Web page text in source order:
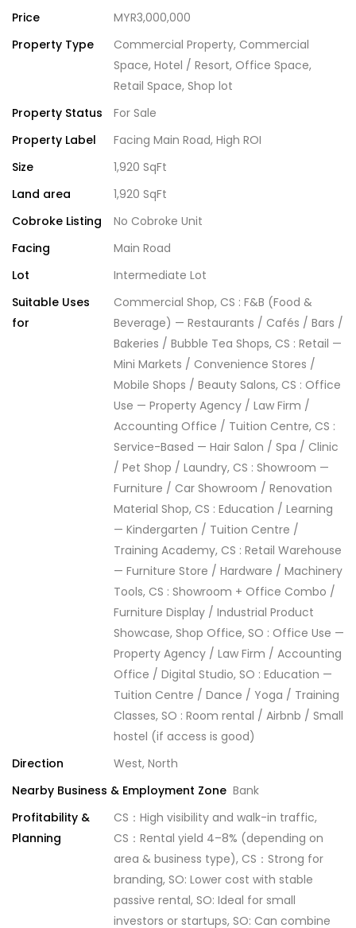
Price
MYR3,000,000
Property Type
Commercial Property, Commercial
Space, Hotel / Resort, Office Space,
Retail Space, Shop lot
Property Status
For Sale
Property Label
Facing Main Road, High ROI
Size
1,920 SqFt
Land area
1,920 SqFt
Cobroke Listing
No Cobroke Unit
Facing
Main Road
Lot
Intermediate Lot
Suitable Uses
for
Commercial Shop, CS : F&B (Food &
Beverage) — Restaurants / Cafés / Bars /
Bakeries / Bubble Tea Shops, CS : Retail —
Mini Markets / Convenience Stores /
Mobile Shops / Beauty Salons, CS : Office
Use — Property Agency / Law Firm /
Accounting Office / Tuition Centre, CS :
Service-Based — Hair Salon / Spa / Clinic
/ Pet Shop / Laundry, CS : Showroom —
Furniture / Car Showroom / Renovation
Material Shop, CS : Education / Learning
— Kindergarten / Tuition Centre /
Training Academy, CS : Retail Warehouse
— Furniture Store / Hardware / Machinery
Tools, CS : Showroom + Office Combo /
Furniture Display / Industrial Product
Showcase, Shop Office, SO : Office Use —
Property Agency / Law Firm / Accounting
Office / Digital Studio, SO : Education —
Tuition Centre / Dance / Yoga / Training
Classes, SO : Room rental / Airbnb / Small
hostel (if access is good)
Direction
West, North
Nearby Business & Employment Zone Bank
Profitability &
Planning
CS：High visibility and walk-in traffic,
CS：Rental yield 4–8% (depending on
area & business type), CS：Strong for
branding, SO: Lower cost with stable
passive rental, SO: Ideal for small
investors or startups, SO: Can combine